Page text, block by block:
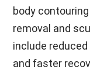
body
removal and
include
and faster